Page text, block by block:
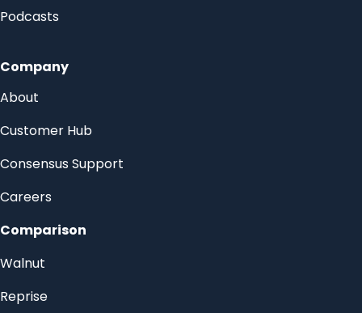
Podcasts
Company
About
Customer Hub
Consensus Support
Careers
Comparison
Walnut
Reprise